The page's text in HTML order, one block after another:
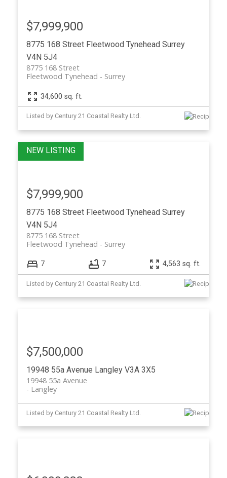
8775 168 Street Fleetwood Tynehead Surrey
V4N 5J4
8775 168 Street
Surrey
Fleetwood Tynehead
$7,999,900
34,600 sq. ft.
Listed by Century 21 Coastal Realty Ltd.
8775 168 Street Fleetwood Tynehead Surrey
V4N 5J4
8775 168 Street
Surrey
Fleetwood Tynehead
$7,999,900
7 7 4,563 sq. ft.
Listed by Century 21 Coastal Realty Ltd.
19948 55a Avenue Langley V3A 3X5
19948 55a Avenue
Langley
$7,500,000
Listed by Century 21 Coastal Realty Ltd.